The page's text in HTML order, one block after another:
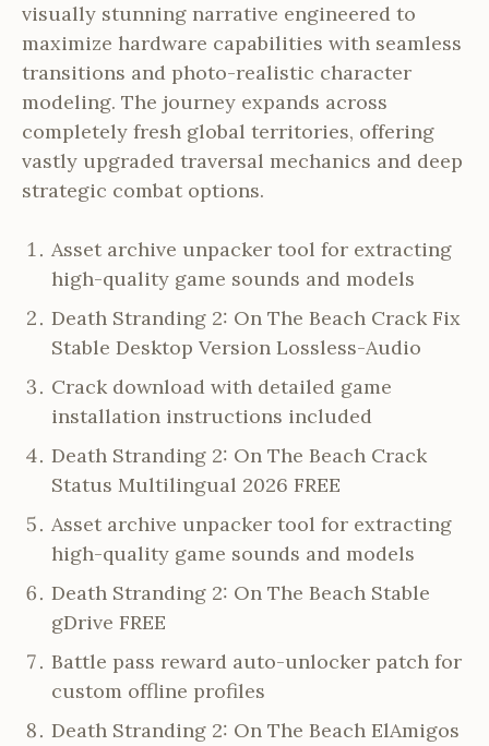
visually stunning narrative engineered to
maximize hardware capabilities with seamless
transitions and photo-realistic character
modeling. The journey expands across
completely fresh global territories, offering
vastly upgraded traversal mechanics and deep
strategic combat options.
Asset archive unpacker tool for extracting
high-quality game sounds and models
Death Stranding 2: On The Beach Crack Fix
Stable Desktop Version Lossless-Audio
Crack download with detailed game
installation instructions included
Death Stranding 2: On The Beach Crack
Status Multilingual 2026 FREE
Asset archive unpacker tool for extracting
high-quality game sounds and models
Death Stranding 2: On The Beach Stable
gDrive FREE
Battle pass reward auto-unlocker patch for
custom offline profiles
Death Stranding 2: On The Beach ElAmigos